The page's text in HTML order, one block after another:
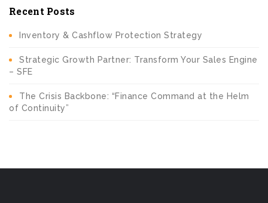
Recent Posts
Inventory & Cashflow Protection Strategy
Strategic Growth Partner: Transform Your Sales Engine
– SFE
The Crisis Backbone: “Finance Command at the Helm
of Continuity”